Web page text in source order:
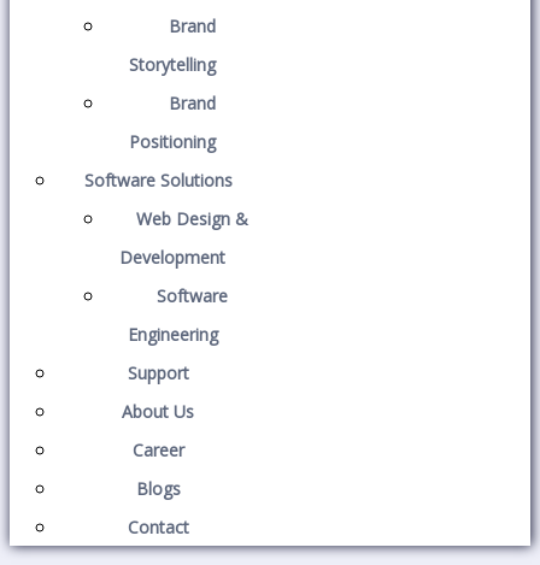
Brand
Storytelling
Brand
Positioning
Software Solutions
Web Design &
Development
Software
Engineering
Support
About Us
Career
Blogs
Contact